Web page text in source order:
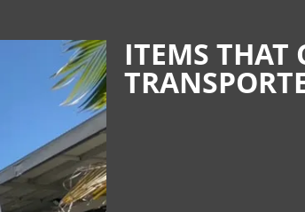
ITEMS THAT